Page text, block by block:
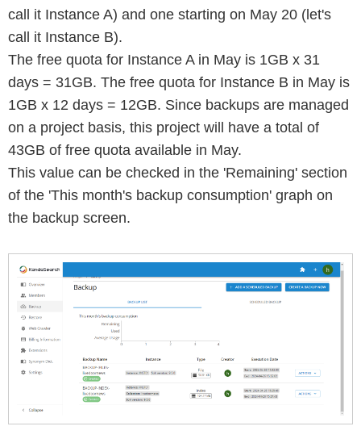
call it Instance A) and one starting on May 20 (let's
call it Instance B).
The free quota for Instance A in May is 1GB x 31
days = 31GB. The free quota for Instance B in May is
1GB x 12 days = 12GB. Since backups are managed
on a project basis, this project will have a total of
43GB of free quota available in May.
This value can be checked in the 'Remaining' section
of the 'This month's backup consumption' graph on
the backup screen.